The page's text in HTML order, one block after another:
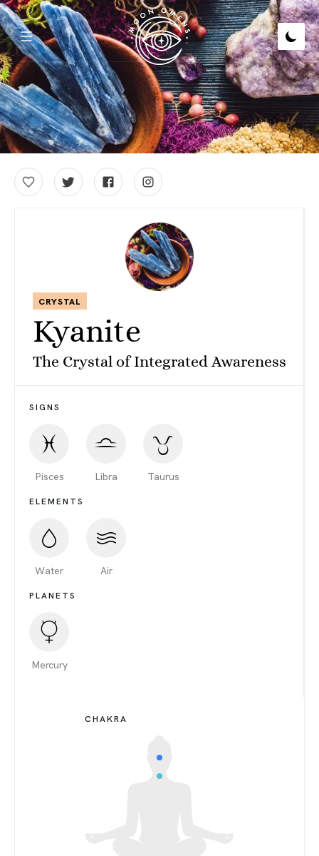
CRYSTAL
Kyanite
The Crystal of Integrated Awareness
SIGNS
Pisces Libra Taurus
ELEMENTS
Water Air
PLANETS
Mercury
CHAKRA